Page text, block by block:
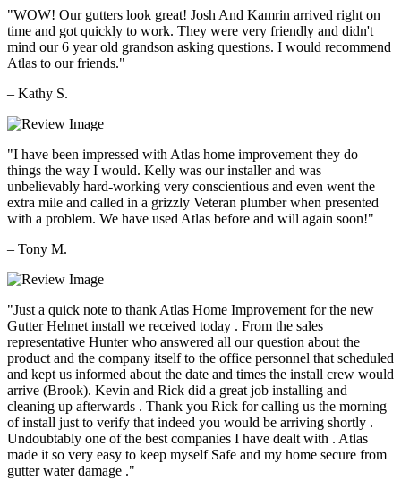
"WOW! Our gutters look great! Josh And Kamrin arrived right on
time and got quickly to work. They were very friendly and didn't
mind our 6 year old grandson asking questions. I would recommend
Atlas to our friends."
– Kathy S.
"I have been impressed with Atlas home improvement they do
things the way I would. Kelly was our installer and was
unbelievably hard-working very conscientious and even went the
extra mile and called in a grizzly Veteran plumber when presented
with a problem. We have used Atlas before and will again soon!"
– Tony M.
"Just a quick note to thank Atlas Home Improvement for the new
Gutter Helmet install we received today . From the sales
representative Hunter who answered all our question about the
product and the company itself to the office personnel that scheduled
and kept us informed about the date and times the install crew would
arrive (Brook). Kevin and Rick did a great job installing and
cleaning up afterwards . Thank you Rick for calling us the morning
of install just to verify that indeed you would be arriving shortly .
Undoubtably one of the best companies I have dealt with . Atlas
made it so very easy to keep myself Safe and my home secure from
gutter water damage ."